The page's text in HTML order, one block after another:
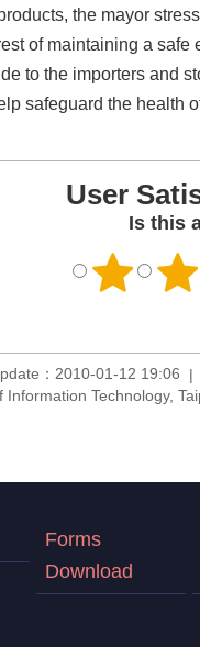
the mayor
of maintaining a safe
to the importers and
safeguard the health
User
Is this
：2010-01-12 19:06
Information Technology,
Forms
Download